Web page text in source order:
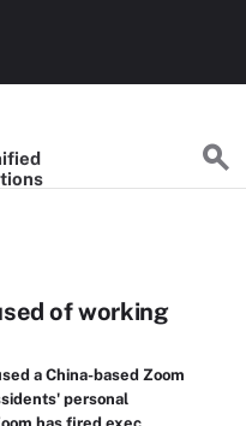
of working
a China-based Zoom
personal